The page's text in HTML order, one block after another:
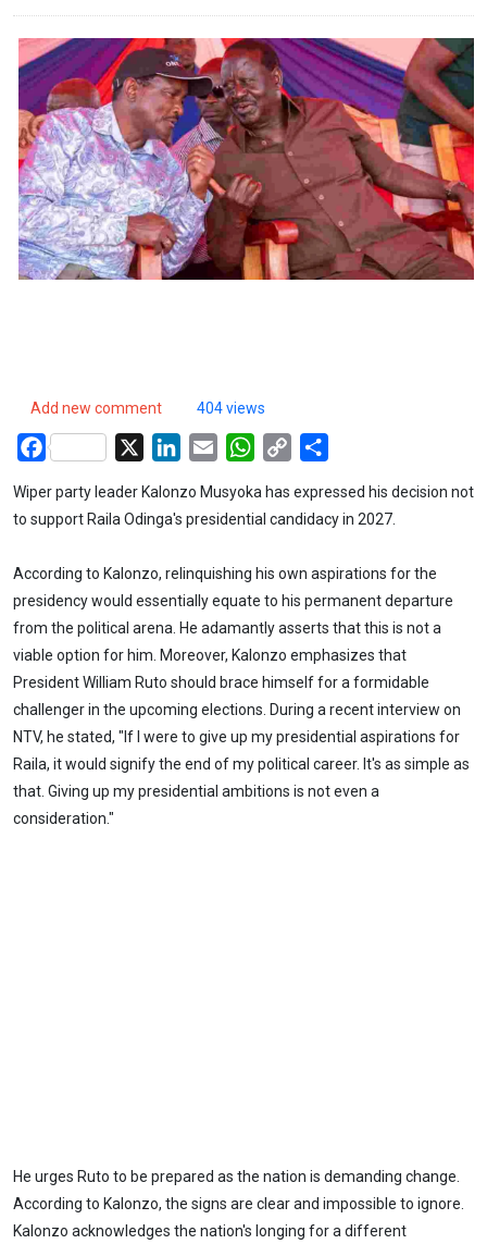
Add new comment 404 views
Facebook LinkedIn
Email WhatsApp
Copy
Wiper party leader Kalonzo Musyoka has expressed his decision not
to support Raila Odinga's presidential candidacy in 2027.
According to Kalonzo, relinquishing his own aspirations for the
presidency would essentially equate to his permanent departure
from the political arena. He adamantly asserts that this is not a
viable option for him. Moreover, Kalonzo emphasizes that
President William Ruto should brace himself for a formidable
challenger in the upcoming elections. During a recent interview on
NTV, he stated, "If I were to give up my presidential aspirations for
Raila, it would signify the end of my political career. It's as simple as
that. Giving up my presidential ambitions is not even a
consideration."
He urges Ruto to be prepared as the nation is demanding change.
According to Kalonzo, the signs are clear and impossible to ignore.
Kalonzo acknowledges the nation's longing for a different